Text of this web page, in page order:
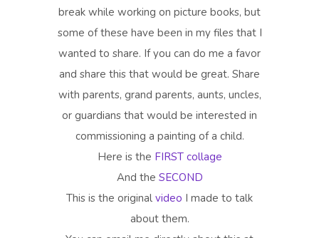
break while working on picture books, but
some of these have been in my files that I
wanted to share. If you can do me a favor
and share this that would be great. Share
with parents, grand parents, aunts, uncles,
or guardians that would be interested in
commissioning a painting of a child.
Here is the FIRST collage
And the SECOND
This is the original video I made to talk
about them.